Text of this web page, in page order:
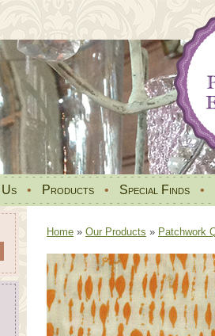
• Products • Special Finds •
Home » Our Products » Patchwork